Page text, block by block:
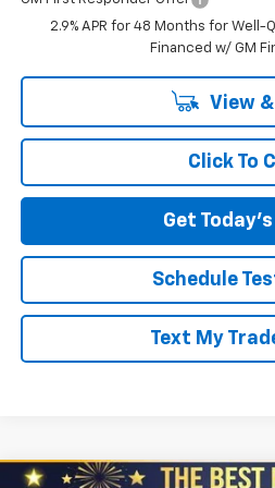
2.9% APR for 48 Months for Well-
Financed w/ GM
View
Click To
Get
Schedule
Text My